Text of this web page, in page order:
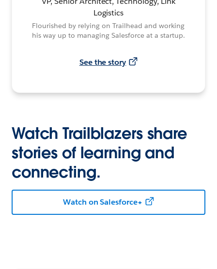
Logistics
Flourished by relying on Trailhead and working
his way up to managing Salesforce at a startup.
See the story
Watch Trailblazers share
stories of learning and
connecting.
Watch on Salesforce+